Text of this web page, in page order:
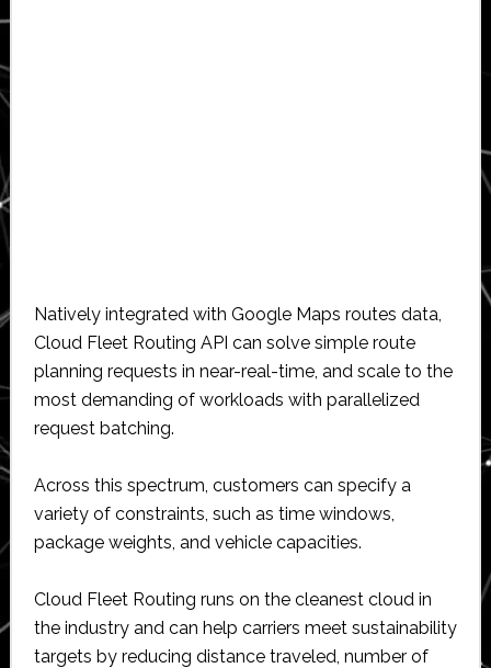
Natively integrated with Google Maps routes data,
Cloud Fleet Routing API can solve simple route
planning requests in near-real-time, and scale to the
most demanding of workloads with parallelized
request batching.
Across this spectrum, customers can specify a
variety of constraints, such as time windows,
package weights, and vehicle capacities.
Cloud Fleet Routing runs on the cleanest cloud in
the industry and can help carriers meet sustainability
targets by reducing distance traveled, number of